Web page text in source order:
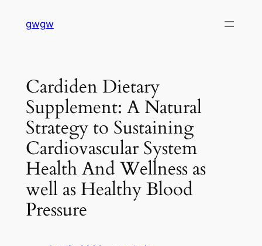
gwgw
Cardiden Dietary
Supplement: A Natural
Strategy to Sustaining
Cardiovascular System
Health And Wellness as
well as Healthy Blood
Pressure